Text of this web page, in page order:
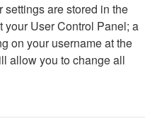
settings are stored in the
your User Control Panel; a
on your username at the
allow you to change all